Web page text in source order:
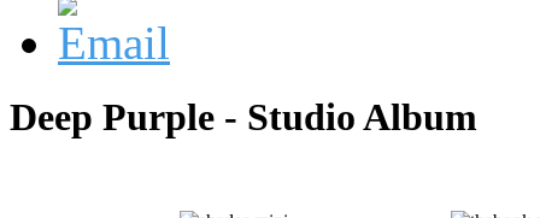
Deep Purple - Studio Album